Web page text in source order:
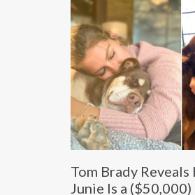
Tom Brady
Junie Is a